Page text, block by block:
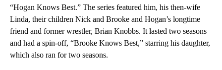
“Hogan Knows Best.” The series featured him, his then-wife
Linda, their children Nick and Brooke and Hogan’s longtime
friend and former wrestler, Brian Knobbs. It lasted two seasons
and had a spin-off, “Brooke Knows Best,” starring his daughter,
which also ran for two seasons.